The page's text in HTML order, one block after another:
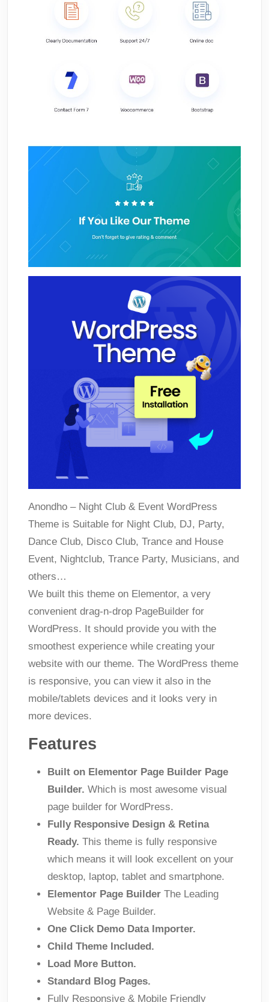
Anondho – Night Club & Event WordPress
Theme is Suitable for Night Club, DJ, Party,
Dance Club, Disco Club, Trance and House
Event, Nightclub, Trance Party, Musicians, and
others…
We built this theme on Elementor, a very
convenient drag-n-drop PageBuilder for
WordPress. It should provide you with the
smoothest experience while creating your
website with our theme. The WordPress theme
is responsive, you can view it also in the
mobile/tablets devices and it looks very in
more devices.
Features
Built on Elementor Page Builder Page
Builder. Which is most awesome visual
page builder for WordPress.
Fully Responsive Design & Retina
Ready. This theme is fully responsive
which means it will look excellent on your
desktop, laptop, tablet and smartphone.
Elementor Page Builder The Leading
Website & Page Builder.
One Click Demo Data Importer.
Child Theme Included.
Load More Button.
Standard Blog Pages.
Fully Responsive & Mobile Friendly